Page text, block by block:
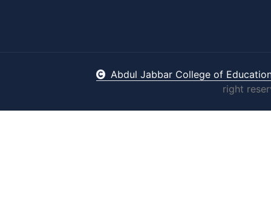
Abdul Jabbar College of
right